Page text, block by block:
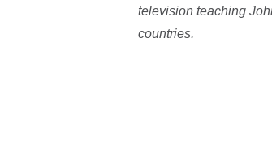
television teaching
countries.